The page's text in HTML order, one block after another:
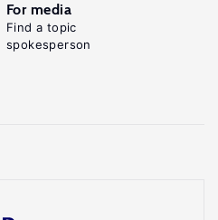
For media
Find a topic
spokesperson